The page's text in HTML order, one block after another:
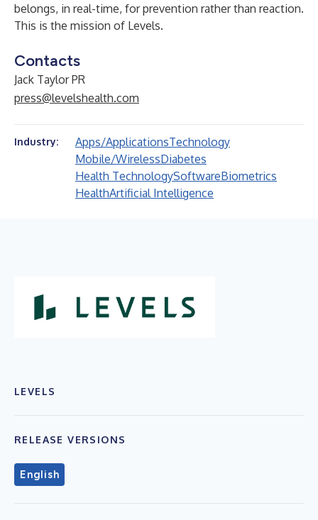
belongs, in real-time, for prevention rather than reaction.
This is the mission of Levels.
Contacts
Jack Taylor PR
press@levelshealth.com
Industry: Apps/ApplicationsTechnology
Mobile/WirelessDiabetes
Health TechnologySoftwareBiometrics
HealthArtificial Intelligence
LEVELS
RELEASE VERSIONS
English